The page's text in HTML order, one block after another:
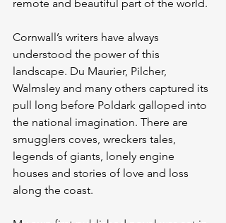
remote and beautiful part of the world.
Cornwall’s writers have always
understood the power of this
landscape. Du Maurier, Pilcher,
Walmsley and many others captured its
pull long before Poldark galloped into
the national imagination. There are
smugglers coves, wreckers tales,
legends of giants, lonely engine
houses and stories of love and loss
along the coast.